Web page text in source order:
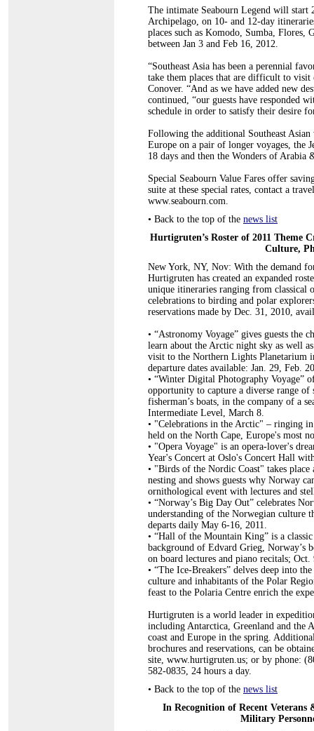
The intimate Seabourn Legend will start
Archipelago, on 10- and 12-day
places such as Komodo, Sumba, Flores,
between Jan 3 and Feb 16, 2012.
“Southeast Asia has been a perennial
take them places that are difficult to visit
Conover. “And as we have added new
continued, “our guests have responded
schedule in order to satisfy their desire
Following the additional Southeast
Europe on a pair of longer voyages, the
18 days and then the Wonders of
Special Seabourn Value Fares offer
suite at these special rates, contact a
www.seabourn.com.
• Back to the top of the news list
Hurtigruten’s Roster of 2011 Theme
Culture,
New York, NY, Nov: With the demand
Hurtigruten has created an expanded
unique itineraries ranging from classical
celebrations to birding and polar
reservations made by Dec. 31, 2010,
• “Astronomy Voyage” gives guests the
learn about the Arctic night sky as well
visit to the Northern Lights Planetarium
departure dates available: Jan. 29, Feb.
• “Winter Digital Photography Voyage”
opportunity to capture a diverse range
fisherman’s boats, in the company of a
Intermediate Level, March 8.
• "Celebrations in the Arctic" – ringing
held on the North Cape, Europe's most
• "Opera Voyage" is an opera-lover's
Year's Concert at Oslo's Concert Hall
• "Birds of the Nordic Coast" takes
nesting and shows guests why Norway
ornithological event with lectures and
• “Norway’s Big Day Out” celebrates
understanding of the Norwegian culture
departs daily May 6-16, 2011.
• “Hall of the Mountain King” is a classic
background of Edvard Grieg, Norway’s
on board lectures and piano recitals;
• “The Ice-Breakers” delves deep into
culture and inhabitants of the Polar
feast to the Polaria Centre enrich the
Hurtigruten is a world leader in
including Antarctica, Greenland and the
coast and Europe in the spring.
brochures and reservations, can be
site, www.hurtigruten.us; or by phone:
582-0835, 24 hours a day.
• Back to the top of the news list
In Recognition of Recent
Military